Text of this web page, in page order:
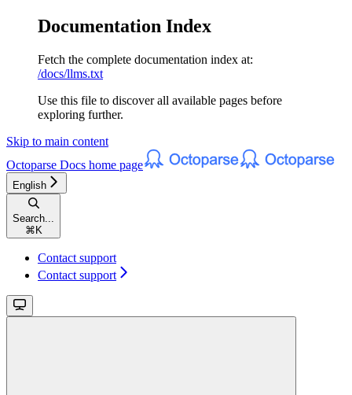
Documentation Index
Fetch the complete documentation index at:
/docs/llms.txt
Use this file to discover all available pages before
exploring further.
Skip to main content
Octoparse Docs home page
English
Search...
⌘ K
Contact support
Contact support